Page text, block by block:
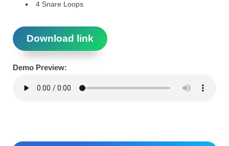
4 Snare Loops
Download link
Demo Preview: